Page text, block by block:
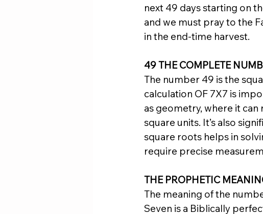
next 49 days starting on
and we must pray to the
in the end-time harvest.
49 THE COMPLETE
The number 49 is the
calculation OF 7X7 is
as geometry, where it
square units. It’s also
square roots helps in
require precise
THE PROPHETIC
The meaning of the
Seven is a Biblically